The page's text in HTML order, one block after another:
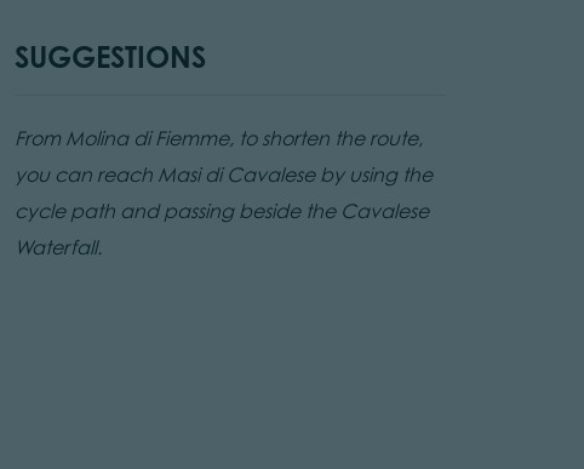
SUGGESTIONS
From Molina di Fiemme, to shorten the route,
you can reach Masi di Cavalese by using the
cycle path and passing beside the Cavalese
Waterfall.